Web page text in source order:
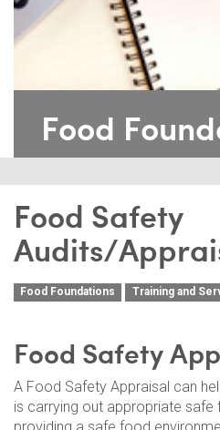
Food
Food Safety
Audits/
Food Foundations Training and
Food Safety
A Food Safety Appraisal can
is carrying out appropriate
providing a safe food